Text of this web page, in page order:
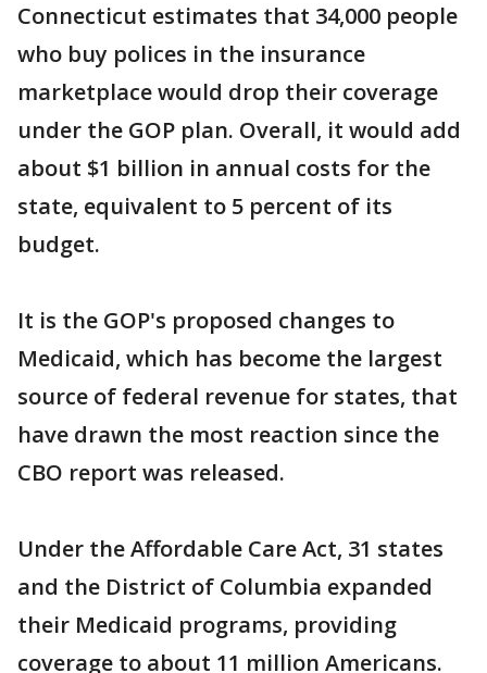
Connecticut estimates that 34,000 people
who buy polices in the insurance
marketplace would drop their coverage
under the GOP plan. Overall, it would add
about $1 billion in annual costs for the
state, equivalent to 5 percent of its
budget.
It is the GOP's proposed changes to
Medicaid, which has become the largest
source of federal revenue for states, that
have drawn the most reaction since the
CBO report was released.
Under the Affordable Care Act, 31 states
and the District of Columbia expanded
their Medicaid programs, providing
coverage to about 11 million Americans.